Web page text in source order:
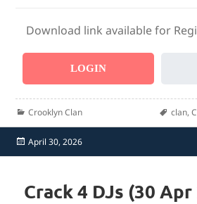
Download link available for
LOGIN
Categories
Crooklyn Clan Tags
clan,
Posted
on
April 30, 2026
Crack 4 DJs (30 Apr